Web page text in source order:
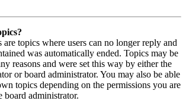
topics where users can no longer reply and
was automatically ended. Topics may be
reasons and were set this way by either the
or board administrator. You may also be able
topics depending on the permissions you are
board administrator.